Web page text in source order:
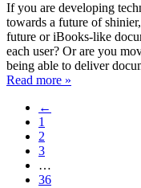
If you are developing
towards a future of
future or iBooks-like
each user? Or are you
being able to deliver
Read more »
←
1
2
3
…
36